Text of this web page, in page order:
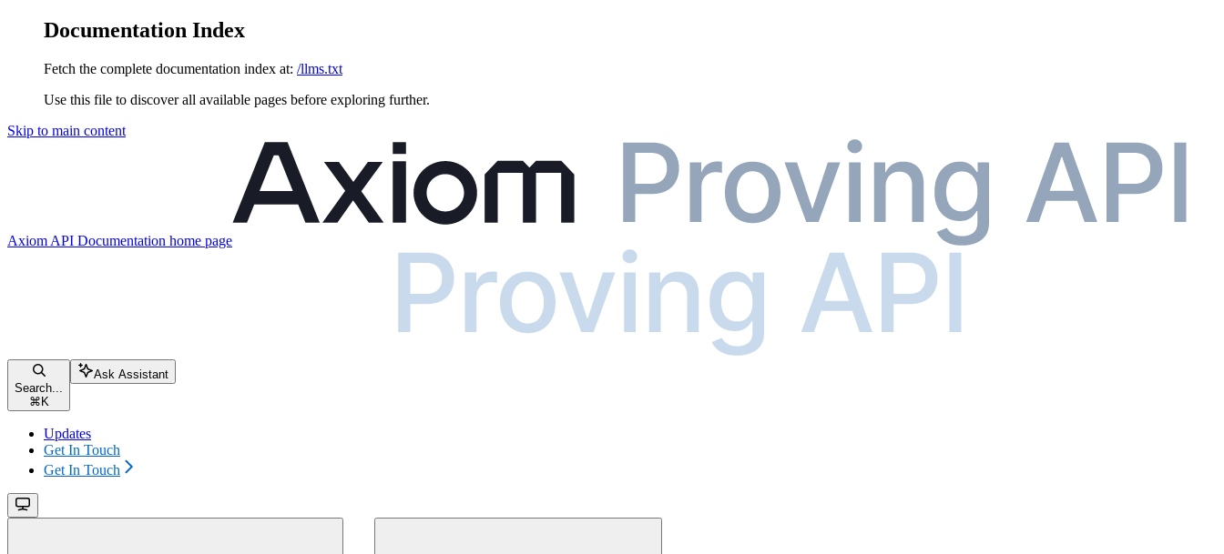
Documentation Index
Fetch the complete documentation index at: /llms.txt
Use this file to discover all available pages before exploring further.
Skip to main content
Axiom API Documentation home page
Search...
⌘ K
Ask Assistant
Updates
Get In Touch
Get In Touch